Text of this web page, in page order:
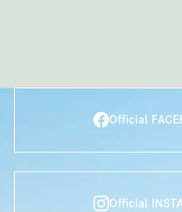
Official
Official